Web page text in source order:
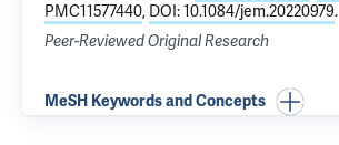
PMC11577440, DOI: 10.1084/jem.20220979.
Peer-Reviewed Original Research
MeSH Keywords and Concepts